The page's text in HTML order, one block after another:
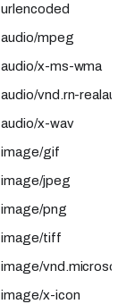
urlencoded
audio/mpeg
audio/x-ms-wma
audio/vnd.rn-
audio/x-wav
image/gif
image/jpeg
image/png
image/tiff
image/
image/x-icon